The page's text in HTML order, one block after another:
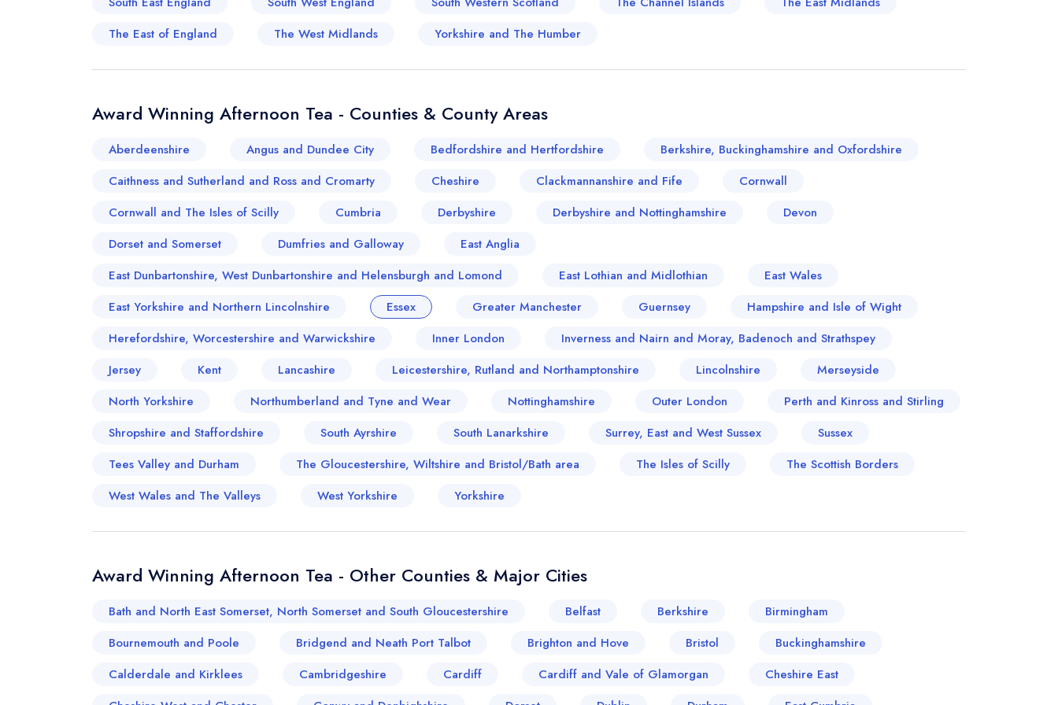
The East of England
The West Midlands Yorkshire and The Humber
Award Winning Afternoon Tea - Counties & County Areas
Aberdeenshire Angus and Dundee City Bedfordshire and Hertfordshire
Berkshire, Buckinghamshire and Oxfordshire
Caithness and Sutherland and Ross and Cromarty
Cheshire Clackmannanshire and Fife
Cornwall
Cornwall and The Isles of Scilly
Cumbria Derbyshire Derbyshire and Nottinghamshire
Devon
Dorset and Somerset
Dumfries and Galloway
East Anglia
East Dunbartonshire, West Dunbartonshire and Helensburgh and Lomond
East Lothian and Midlothian
East Wales
East Yorkshire and Northern Lincolnshire
Essex Greater Manchester Guernsey
Hampshire and Isle of Wight
Herefordshire, Worcestershire and Warwickshire
Inner London
Inverness and Nairn and Moray, Badenoch and Strathspey
Jersey
Kent Lancashire Leicestershire, Rutland and Northamptonshire Lincolnshire
Merseyside
North Yorkshire
Northumberland and Tyne and Wear Nottinghamshire Outer London
Perth and Kinross and Stirling
Shropshire and Staffordshire
South Ayrshire South Lanarkshire Surrey, East and West Sussex
Sussex
Tees Valley and Durham
The Gloucestershire, Wiltshire and Bristol/Bath area The Isles of Scilly
The Scottish Borders
West Wales and The Valleys
West Yorkshire Yorkshire
Award Winning Afternoon Tea - Other Counties & Major Cities
Bath and North East Somerset, North Somerset and South Gloucestershire Belfast Berkshire
Birmingham
Bournemouth and Poole
Bridgend and Neath Port Talbot Brighton and Hove Bristol
Buckinghamshire
Calderdale and Kirklees
Cambridgeshire Cardiff Cardiff and Vale of Glamorgan
Cheshire East